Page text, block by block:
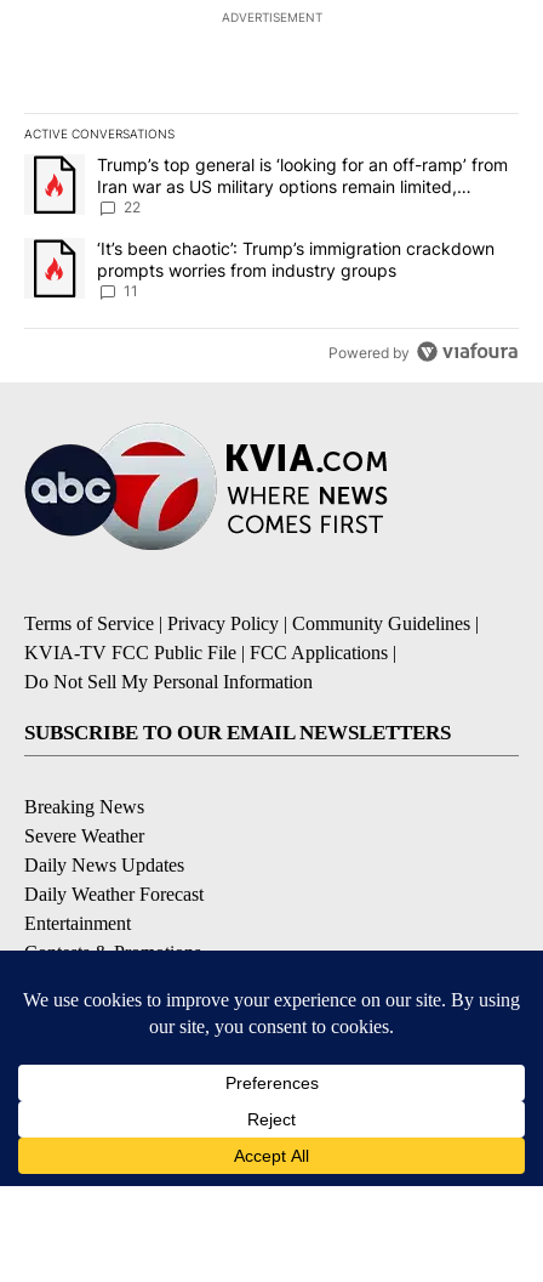
ADVERTISEMENT
ACTIVE CONVERSATIONS
The following is a list of the most commented articles in the last
A trending article titled "Trump’s top general is ‘looking for an
Trump’s top general is ‘looking for an off-ramp’ from
Iran war as US military options remain limited,
sources say
22
A trending article titled "‘It’s been chaotic’: Trump’s
‘It’s been chaotic’: Trump’s immigration crackdown
prompts worries from industry groups
11
Powered by
Terms of Service | Privacy Policy | Community Guidelines |
KVIA-TV FCC Public File | FCC Applications |
Do Not Sell My Personal Information
SUBSCRIBE TO OUR EMAIL NEWSLETTERS
Breaking News
Severe Weather
Daily News Updates
Daily Weather Forecast
Entertainment
Contests & Promotions
DOWNLOAD OUR APPS
Available for iOS and Android